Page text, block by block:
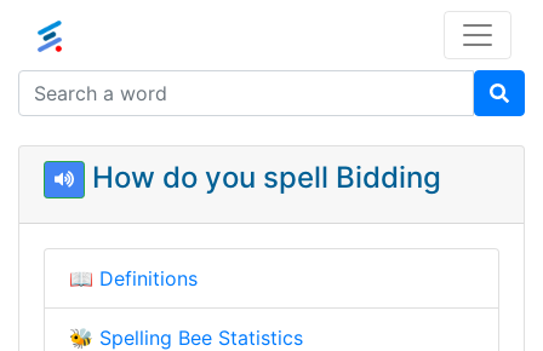
How do you spell Bidding
📖 Definitions
🐝 Spelling Bee Statistics